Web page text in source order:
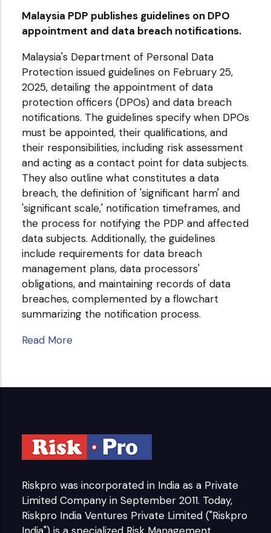
Malaysia PDP publishes guidelines on DPO
appointment and data breach notifications.
Malaysia's Department of Personal Data
Protection issued guidelines on February 25,
2025, detailing the appointment of data
protection officers (DPOs) and data breach
notifications. The guidelines specify when DPOs
must be appointed, their qualifications, and
their responsibilities, including risk assessment
and acting as a contact point for data subjects.
They also outline what constitutes a data
breach, the definition of 'significant harm' and
'significant scale,' notification timeframes, and
the process for notifying the PDP and affected
data subjects. Additionally, the guidelines
include requirements for data breach
management plans, data processors'
obligations, and maintaining records of data
breaches, complemented by a flowchart
summarizing the notification process.
Read More
Riskpro was incorporated in India as a Private
Limited Company in September 2011. Today,
Riskpro India Ventures Private Limited ("Riskpro